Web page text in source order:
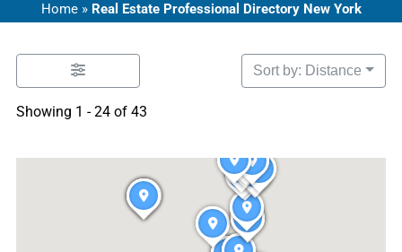
Home» Real Estate Professional Directory New York
Showing 1 - 24 of 43
Sort by: Distance